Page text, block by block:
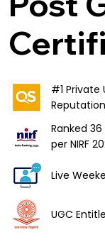
#1 Private
Ranked
per NIRF
Live
UGC